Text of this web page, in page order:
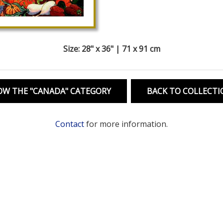
Size: 28" x 36" | 71 x 91 cm
THE "CANADA" CATEGORY BACK TO
Contactfor more information.